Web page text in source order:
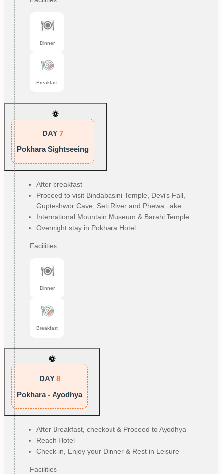
Dinner
Breakfast
DAY 7
Pokhara Sightseeing
After breakfast
Proceed to visit Bindabasini Temple, Devi's Fall,
Gupteshwor Cave, Seti River and Phewa Lake
International Mountain Museum & Barahi Temple
Overnight stay in Pokhara Hotel.
Facilities
Dinner
Breakfast
DAY 8
Pokhara - Ayodhya
After Breakfast, checkout & Proceed to Ayodhya
Reach Hotel
Check-in, Enjoy your Dinner & Rest in Leisure
Facilities